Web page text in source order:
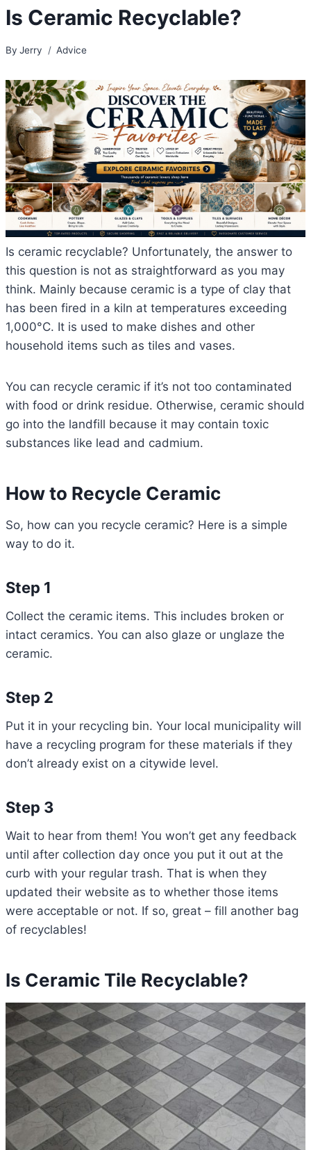
Is Ceramic Recyclable?
By Jerry Advice
Is ceramic recyclable? Unfortunately, the answer to
this question is not as straightforward as you may
think. Mainly because ceramic is a type of clay that
has been fired in a kiln at temperatures exceeding
1,000°C. It is used to make dishes and other
household items such as tiles and vases.
You can recycle ceramic if it’s not too contaminated
with food or drink residue. Otherwise, ceramic should
go into the landfill because it may contain toxic
substances like lead and cadmium.
How to Recycle Ceramic
So, how can you recycle ceramic? Here is a simple
way to do it.
Step 1
Collect the ceramic items. This includes broken or
intact ceramics. You can also glaze or unglaze the
ceramic.
Step 2
Put it in your recycling bin. Your local municipality will
have a recycling program for these materials if they
don’t already exist on a citywide level.
Step 3
Wait to hear from them! You won’t get any feedback
until after collection day once you put it out at the
curb with your regular trash. That is when they
updated their website as to whether those items
were acceptable or not. If so, great – fill another bag
of recyclables!
Is Ceramic Tile Recyclable?